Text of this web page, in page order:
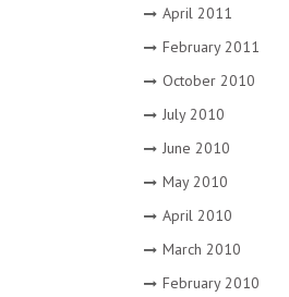
April 2011
February 2011
October 2010
July 2010
June 2010
May 2010
April 2010
March 2010
February 2010